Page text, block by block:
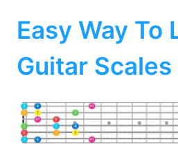
Easy Way To
Guitar Scales